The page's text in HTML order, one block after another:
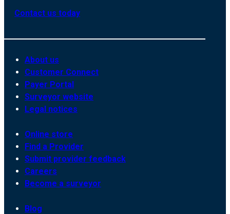
Contact us today
About us
Customer Connect
Payer Portal
Surveyor website
Legal notices
Online store
Find a Provider
Submit provider feedback
Careers
Become a surveyor
Blog